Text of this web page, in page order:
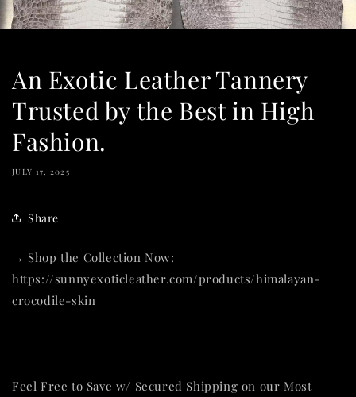
An Exotic Leather Tannery
Trusted by the Best in High
Fashion.
JULY 17, 2025
Share
→ Shop the Collection Now:
https://sunnyexoticleather.com/products/himalayan-
crocodile-skin
Feel Free to Save w/ Secured Shipping on our Most